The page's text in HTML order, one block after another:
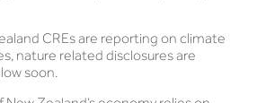
CREs are reporting on climate
nature related disclosures are
soon.